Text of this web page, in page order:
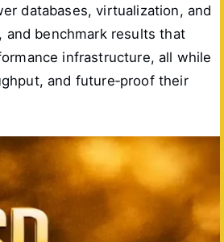
databases, virtualization, and
benchmark results that
infrastructure, all while
and future‑proof their